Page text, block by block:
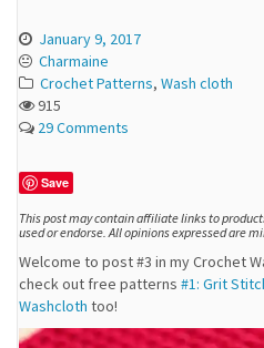
January 9, 2017
Charmaine
Crochet Patterns, Wash cloth
915
29 Comments
Save
This post may contain affiliate links to
used or endorse. All opinions expressed are
Welcome to post #3 in my Crochet
check out free patterns #1: Grit
Washcloth too!